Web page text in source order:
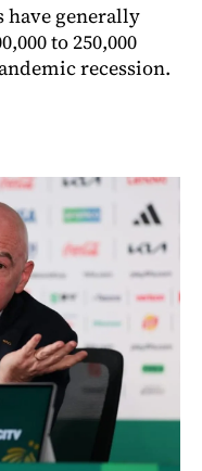
have generally
to 250,000
recession.